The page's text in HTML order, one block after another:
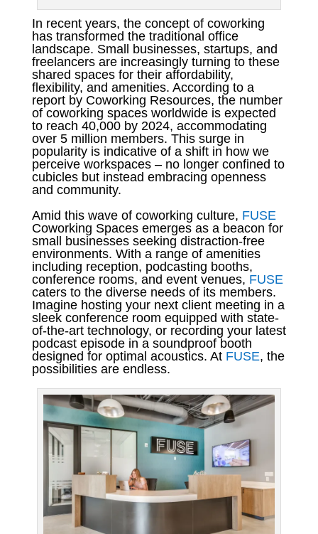
In recent years, the concept of coworking
has transformed the traditional office
landscape. Small businesses, startups, and
freelancers are increasingly turning to these
shared spaces for their affordability,
flexibility, and amenities. According to a
report by Coworking Resources, the number
of coworking spaces worldwide is expected
to reach 40,000 by 2024, accommodating
over 5 million members. This surge in
popularity is indicative of a shift in how we
perceive workspaces – no longer confined to
cubicles but instead embracing openness
and community.
Amid this wave of coworking culture, FUSE
Coworking Spaces emerges as a beacon for
small businesses seeking distraction-free
environments. With a range of amenities
including reception, podcasting booths,
conference rooms, and event venues, FUSE
caters to the diverse needs of its members.
Imagine hosting your next client meeting in a
sleek conference room equipped with state-
of-the-art technology, or recording your latest
podcast episode in a soundproof booth
designed for optimal acoustics. At FUSE, the
possibilities are endless.